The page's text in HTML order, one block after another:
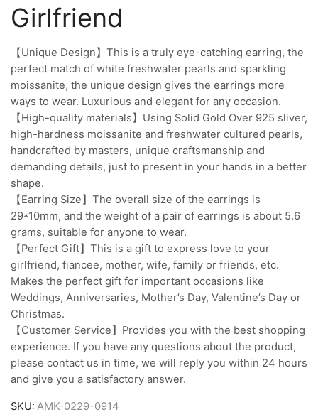
Girlfriend
【Unique Design】This is a truly eye-catching earring, the
perfect match of white freshwater pearls and sparkling
moissanite, the unique design gives the earrings more
ways to wear. Luxurious and elegant for any occasion.
【High-quality materials】Using Solid Gold Over 925 sliver,
high-hardness moissanite and freshwater cultured pearls,
handcrafted by masters, unique craftsmanship and
demanding details, just to present in your hands in a better
shape.
【Earring Size】The overall size of the earrings is
29*10mm, and the weight of a pair of earrings is about 5.6
grams, suitable for anyone to wear.
【Perfect Gift】This is a gift to express love to your
girlfriend, fiancee, mother, wife, family or friends, etc.
Makes the perfect gift for important occasions like
Weddings, Anniversaries, Mother’s Day, Valentine’s Day or
Christmas.
【Customer Service】Provides you with the best shopping
experience. If you have any questions about the product,
please contact us in time, we will reply you within 24 hours
and give you a satisfactory answer.
SKU: AMK-0229-0914